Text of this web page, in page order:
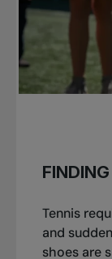
Tennis
and
shoes are